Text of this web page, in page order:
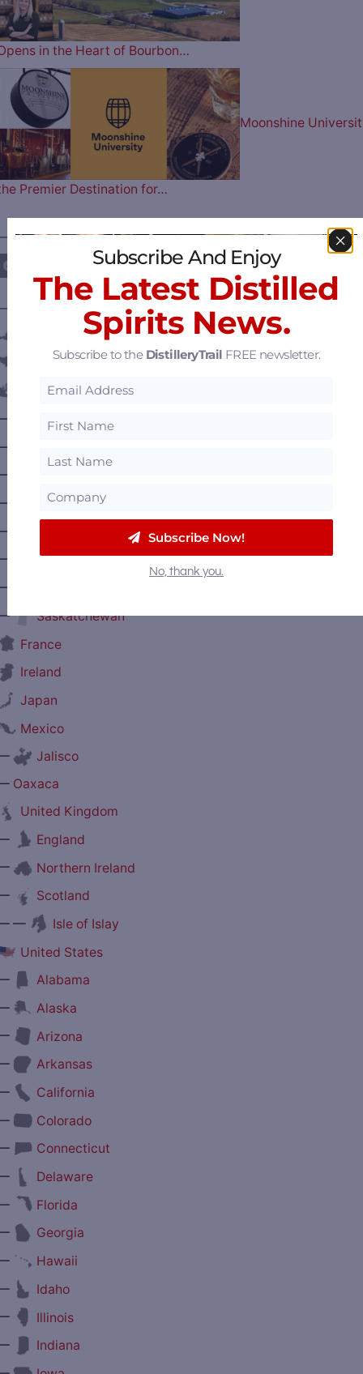
in the Heart of Bourbon…
Moonshine
Premier Destination for…
FOLLOW US ON —————
DISTILLERY LOCATIONS ————
Belgium
Canada
Alberta
Nova Scotia
Prince Edward Island
Saskatchewan
France
Ireland
Japan
Mexico
Jalisco
Oaxaca
United Kingdom
England
Northern Ireland
Scotland
—
Isle of Islay
United States
Alabama
Alaska
Arizona
Arkansas
California
Colorado
Connecticut
Delaware
Florida
Georgia
Hawaii
Idaho
Illinois
Indiana
Subscribe And Enjoy
The Latest Distilled
Spirits News.
Subscribe to the DistilleryTrail FREE newsletter.
Subscribe Now!
No, thank you.